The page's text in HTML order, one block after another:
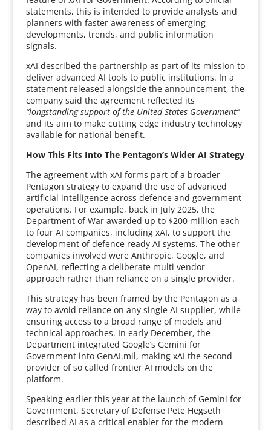
statements, this is intended to provide analysts and
planners with faster awareness of emerging
developments, trends, and public information
signals.
xAI described the partnership as part of its mission to
deliver advanced AI tools to public institutions. In a
statement released alongside the announcement, the
company said the agreement reflected its
“longstanding support of the United States Government”
and its aim to make cutting edge industry technology
available for national benefit.
How This Fits Into The Pentagon’s Wider AI Strategy
The agreement with xAI forms part of a broader
Pentagon strategy to expand the use of advanced
artificial intelligence across defence and government
operations. For example, back in July 2025, the
Department of War awarded up to $200 million each
to four AI companies, including xAI, to support the
development of defence ready AI systems. The other
companies involved were Anthropic, Google, and
OpenAI, reflecting a deliberate multi vendor
approach rather than reliance on a single provider.
This strategy has been framed by the Pentagon as a
way to avoid reliance on any single AI supplier, while
ensuring access to a broad range of models and
technical approaches. In early December, the
Department integrated Google’s Gemini for
Government into GenAI.mil, making xAI the second
provider of so called frontier AI models on the
platform.
Speaking earlier this year at the launch of Gemini for
Government, Secretary of Defense Pete Hegseth
described AI as a critical enabler for the modern